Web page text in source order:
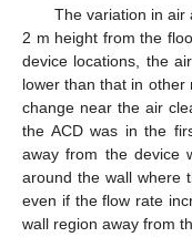
The variation in air
2 m height from the
device locations, the
lower than that in
change near the air
the ACD was in the
away from the device
around the wall where
even if the flow rate
wall region away from